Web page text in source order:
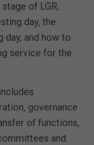
of LGR,
day, the
day, and how to
service for the
governance
of functions,
and